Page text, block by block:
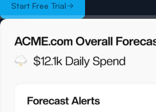
Start Free Trial